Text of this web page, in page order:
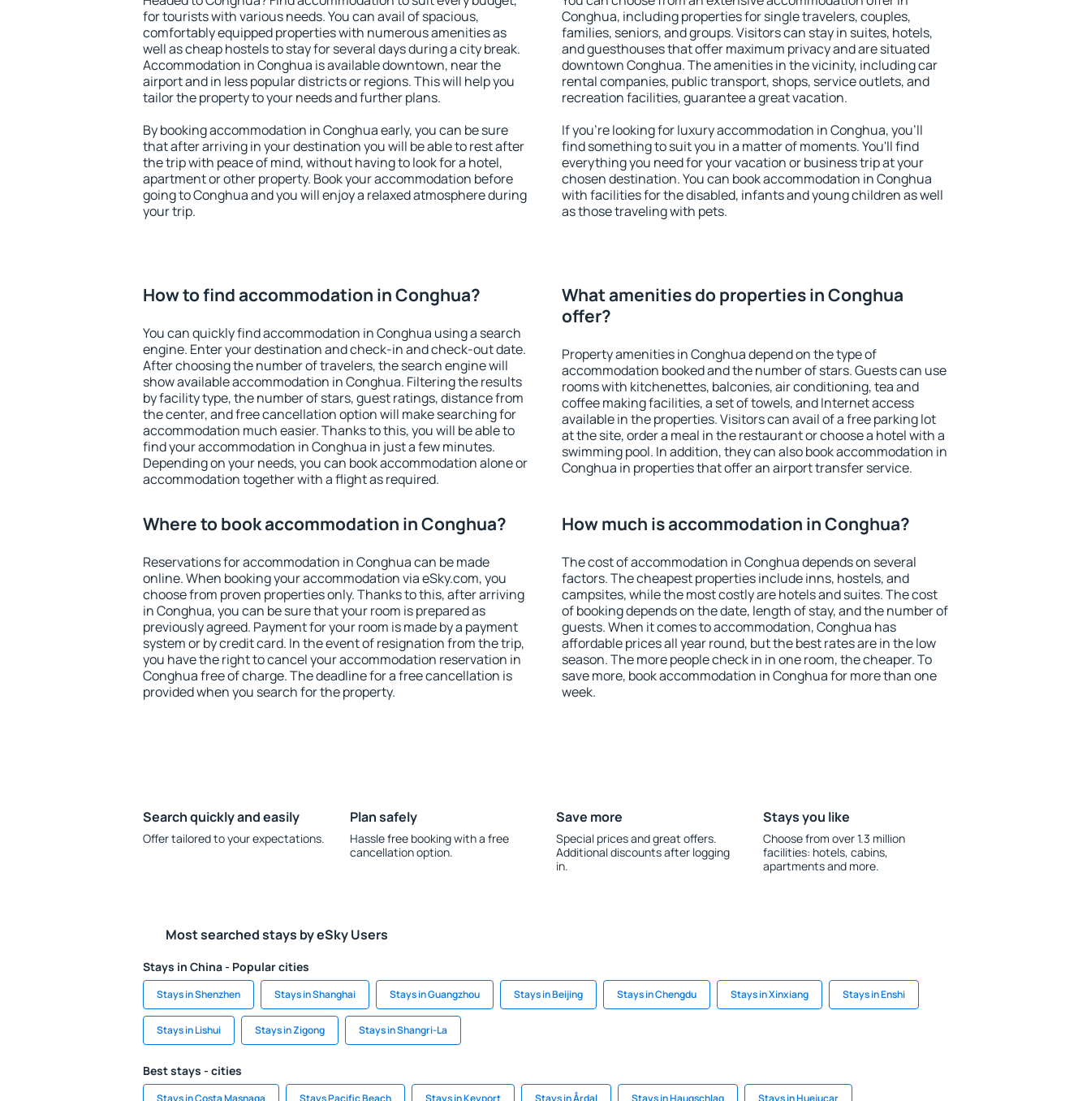
for tourists with various needs. You can avail of spacious,
comfortably equipped properties with numerous amenities as
well as cheap hostels to stay for several days during a city break.
Accommodation in Conghua is available downtown, near the
airport and in less popular districts or regions. This will help you
tailor the property to your needs and further plans.
By booking accommodation in Conghua early, you can be sure
that after arriving in your destination you will be able to rest after
the trip with peace of mind, without having to look for a hotel,
apartment or other property. Book your accommodation before
going to Conghua and you will enjoy a relaxed atmosphere during
your trip.
Conghua, including properties for single travelers, couples,
families, seniors, and groups. Visitors can stay in suites, hotels,
and guesthouses that offer maximum privacy and are situated
downtown Conghua. The amenities in the vicinity, including car
rental companies, public transport, shops, service outlets, and
recreation facilities, guarantee a great vacation.
If you're looking for luxury accommodation in Conghua, you'll
find something to suit you in a matter of moments. You'll find
everything you need for your vacation or business trip at your
chosen destination. You can book accommodation in Conghua
with facilities for the disabled, infants and young children as well
as those traveling with pets.
How to find accommodation in Conghua?
You can quickly find accommodation in Conghua using a search
engine. Enter your destination and check-in and check-out date.
After choosing the number of travelers, the search engine will
show available accommodation in Conghua. Filtering the results
by facility type, the number of stars, guest ratings, distance from
the center, and free cancellation option will make searching for
accommodation much easier. Thanks to this, you will be able to
find your accommodation in Conghua in just a few minutes.
Depending on your needs, you can book accommodation alone or
accommodation together with a flight as required.
What amenities do properties in Conghua
offer?
Property amenities in Conghua depend on the type of
accommodation booked and the number of stars. Guests can use
rooms with kitchenettes, balconies, air conditioning, tea and
coffee making facilities, a set of towels, and Internet access
available in the properties. Visitors can avail of a free parking lot
at the site, order a meal in the restaurant or choose a hotel with a
swimming pool. In addition, they can also book accommodation in
Conghua in properties that offer an airport transfer service.
Where to book accommodation in Conghua?
Reservations for accommodation in Conghua can be made
online. When booking your accommodation via eSky.com, you
choose from proven properties only. Thanks to this, after arriving
in Conghua, you can be sure that your room is prepared as
previously agreed. Payment for your room is made by a payment
system or by credit card. In the event of resignation from the trip,
you have the right to cancel your accommodation reservation in
Conghua free of charge. The deadline for a free cancellation is
provided when you search for the property.
How much is accommodation in Conghua?
The cost of accommodation in Conghua depends on several
factors. The cheapest properties include inns, hostels, and
campsites, while the most costly are hotels and suites. The cost
of booking depends on the date, length of stay, and the number of
guests. When it comes to accommodation, Conghua has
affordable prices all year round, but the best rates are in the low
season. The more people check in in one room, the cheaper. To
save more, book accommodation in Conghua for more than one
week.
Search quickly and easily
Offer tailored to your expectations.
Plan safely
Hassle free booking with a free
cancellation option.
Save more
Special prices and great offers.
Additional discounts after logging
in.
Stays you like
Choose from over 1.3 million
facilities: hotels, cabins,
apartments and more.
Most searched stays by eSky Users
Stays in China - Popular cities
Stays in Shenzhen Stays in Shanghai Stays in Guangzhou Stays in Beijing Stays in Chengdu Stays in Xinxiang Stays in Enshi
Stays in Lishui Stays in Zigong Stays in Shangri-La
Best stays - cities
Stays in Costa Masnaga Stays Pacific Beach Stays in Keyport Stays in Årdal Stays in Haugschlag Stays in Huejucar